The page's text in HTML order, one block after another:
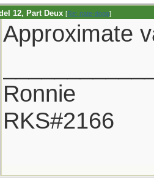
12, Part Deux [Re: nate-dogg]
Approximate
Ronnie
RKS#2166